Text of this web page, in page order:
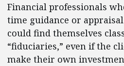
Financial professionals
time guidance or
could find themselves
“fiduciaries,” even if the
make their own